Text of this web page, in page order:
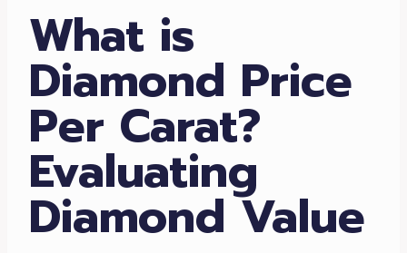
What is
Diamond Price
Per Carat?
Evaluating
Diamond Value